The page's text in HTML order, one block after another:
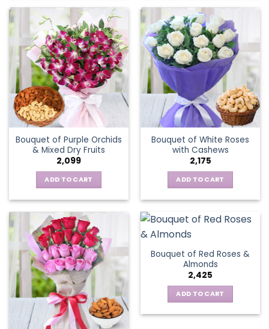
Bouquet of Purple Orchids
& Mixed Dry Fruits
2,099
ADD TO CART
Bouquet of White Roses
with Cashews
2,175
ADD TO CART
Bouquet of Red Roses &
Almonds
2,425
ADD TO CART